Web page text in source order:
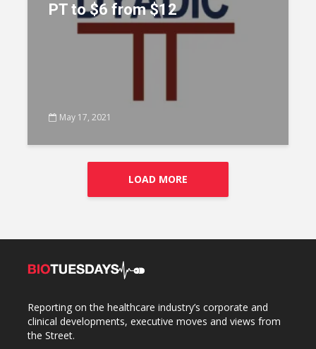
PT to $6 from $12
May 17, 2021
LOAD MORE
Reporting on the healthcare industry’s corporate and
clinical developments, executive moves and views from
the Street.